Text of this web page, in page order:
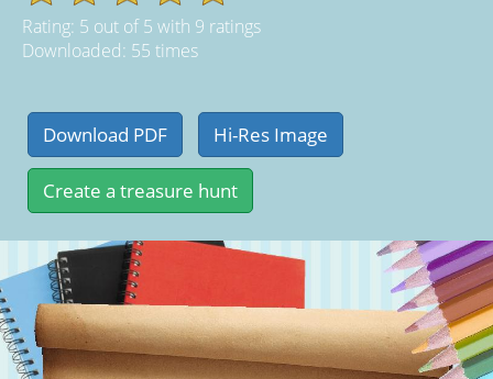
Rating: 5 out of5 with 9 ratings
Downloaded: 55 times